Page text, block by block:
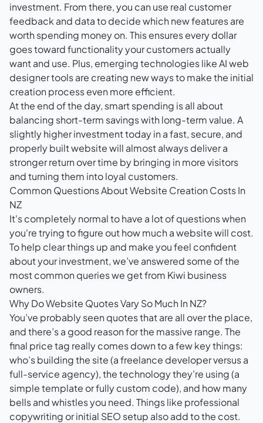
investment. From there, you can use real customer
feedback and data to decide which new features are
worth spending money on. This ensures every dollar
goes toward functionality your customers actually
want and use. Plus, emerging technologies likeAI web
designer toolsare creating new ways to make the initial
creation process even more efficient.
At the end of the day, smart spending is all about
balancing short-term savings with long-term value. A
slightly higher investment today in a fast, secure, and
properly built website will almost always deliver a
stronger return over time by bringing in more visitors
and turning them into loyal customers.
Common Questions About Website Creation Costs In
NZ
It's completely normal to have a lot of questions when
you're trying to figure out how much a website will cost.
To help clear things up and make you feel confident
about your investment, we’ve answered some of the
most common queries we get from Kiwi business
owners.
Why Do Website Quotes Vary So Much In NZ?
You’ve probably seen quotes that are all over the place,
and there’s a good reason for the massive range. The
final price tag really comes down to a few key things:
who’s building the site (a freelance developer versus a
full-service agency), the technology they’re using (a
simple template or fully custom code), and how many
bells and whistles you need. Things like professional
copywriting or initial SEO setup also add to the cost.